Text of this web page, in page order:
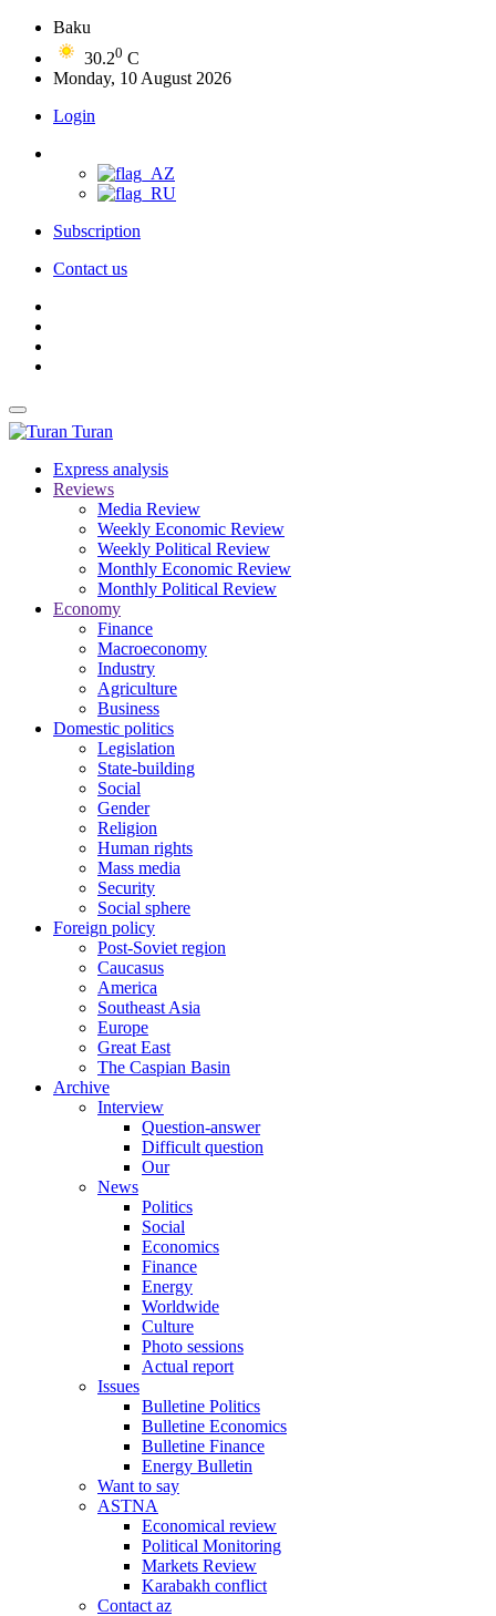
Baku
30.20 C
Monday, 10 August 2026
Login
Subscription
Contact us
Turan
Express analysis
Reviews
Media Review
Weekly Economic Review
Weekly Political Review
Monthly Economic Review
Monthly Political Review
Economy
Finance
Macroeconomy
Industry
Agriculture
Business
Domestic politics
Legislation
State-building
Social
Gender
Religion
Human rights
Mass media
Security
Social sphere
Foreign policy
Post-Soviet region
Caucasus
America
Southeast Asia
Europe
Great East
The Caspian Basin
Archive
Interview
Question-answer
Difficult question
Our
News
Politics
Social
Economics
Finance
Energy
Worldwide
Culture
Photo sessions
Actual report
Issues
Bulletine Politics
Bulletine Economics
Bulletine Finance
Energy Bulletin
Want to say
ASTNA
Economical review
Political Monitoring
Markets Review
Karabakh conflict
Contact az